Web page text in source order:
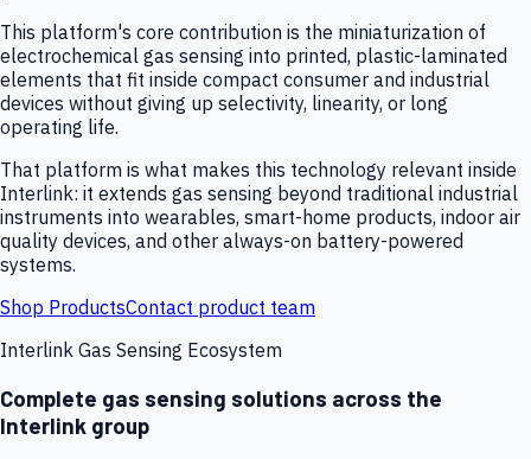
This platform's core contribution is the miniaturization of
electrochemical gas sensing into printed, plastic-laminated
elements that fit inside compact consumer and industrial
devices without giving up selectivity, linearity, or long
operating life.
That platform is what makes this technology relevant inside
Interlink: it extends gas sensing beyond traditional industrial
instruments into wearables, smart-home products, indoor air
quality devices, and other always-on battery-powered
systems.
Shop ProductsContact product team
Interlink Gas Sensing Ecosystem
Complete gas sensing solutions across the
Interlink group